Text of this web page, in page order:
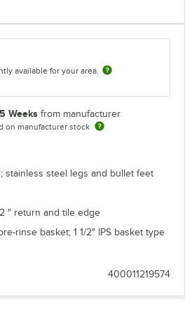
available for your area.
Weeks from manufacturer
on manufacturer stock
stainless steel legs and bullet feet
" return and tile edge
rinse basket; 1 1/2" IPS basket type
400011219574